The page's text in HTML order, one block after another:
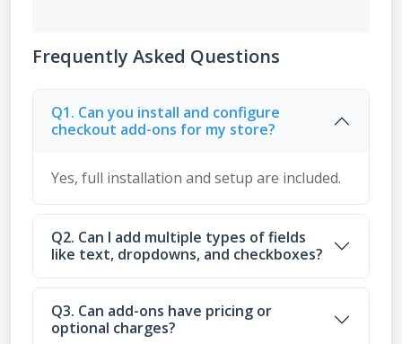
Frequently Asked Questions
Q1. Can you install and configure
checkout add-ons for my store?
Yes, full installation and setup are included.
Q2. Can I add multiple types of fields
like text, dropdowns, and checkboxes?
Q3. Can add-ons have pricing or
optional charges?